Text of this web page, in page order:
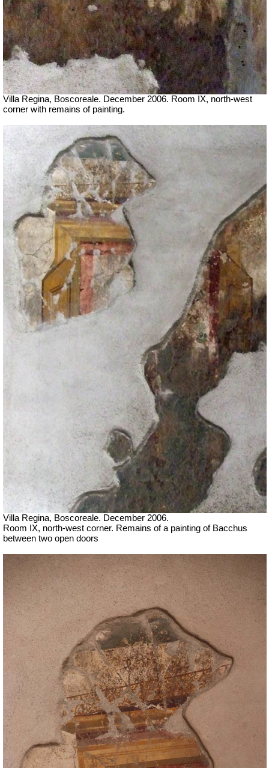
Villa Regina, Boscoreale. December 2006. Room IX, north-west
corner with remains of painting.
Villa Regina, Boscoreale. December 2006.
Room IX, north-west corner. Remains of a painting of Bacchus
between two open doors